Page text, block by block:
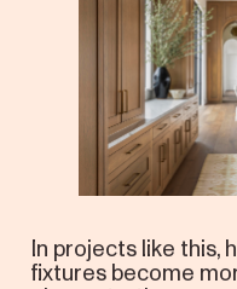
In projects like this,
fixtures become